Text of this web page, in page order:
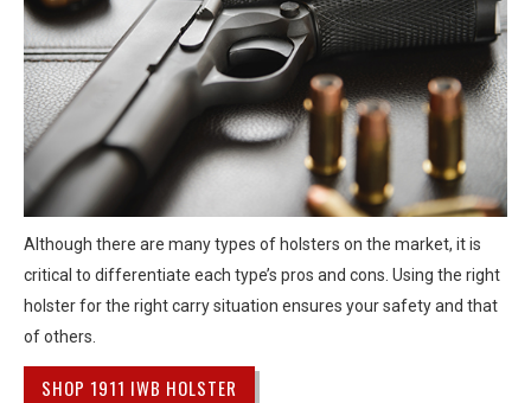
Although there are many types of holsters on the market, it is
critical to differentiate each type’s pros and cons. Using the right
holster for the right carry situation ensures your safety and that
of others.
SHOP 1911 IWB HOLSTER